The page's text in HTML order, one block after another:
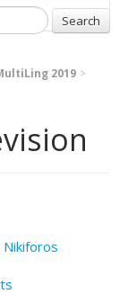
2019
Nikiforos